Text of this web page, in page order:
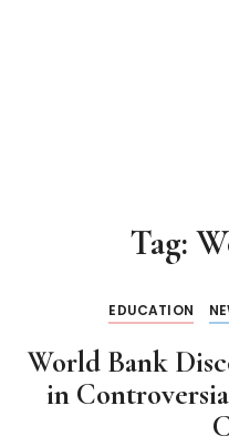
Tag:
EDUCATION
World Bank
in